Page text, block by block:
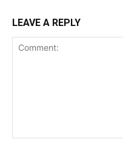
LEAVE A REPLY